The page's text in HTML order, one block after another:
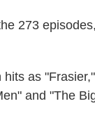
273
as
and "The